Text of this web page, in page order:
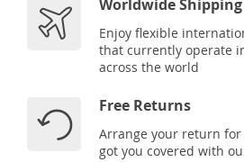
Worldwide Shipping
Enjoy flexible
that currently operate
across the world
Free Returns
Arrange your return
got you covered with